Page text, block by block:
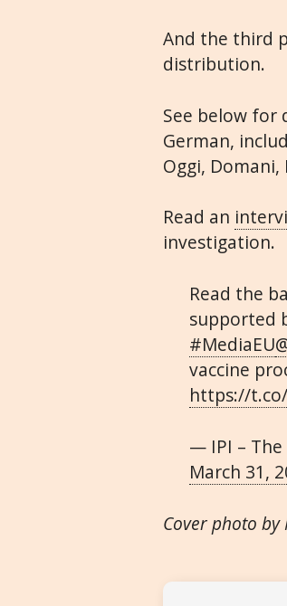
And the third
distribution.
See below for
German,
Oggi,
Read an
investigation.
Read the
supported
#MediaEU
vaccine
https://
— IPI –
March 31,
Cover photo by